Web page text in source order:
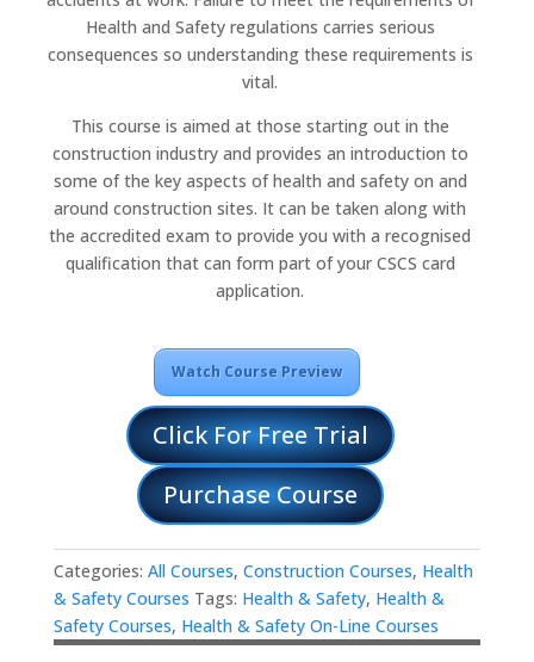
Health and Safety regulations carries serious
consequences so understanding these requirements is
vital.
This course is aimed at those starting out in the
construction industry and provides an introduction to
some of the key aspects of health and safety on and
around construction sites. It can be taken along with
the accredited exam to provide you with a recognised
qualification that can form part of your CSCS card
application.
Watch Course Preview
Click For Free Trial
Purchase Course
Categories: All Courses, Construction Courses, Health
& Safety Courses Tags: Health & Safety, Health &
Safety Courses, Health & Safety On-Line Courses